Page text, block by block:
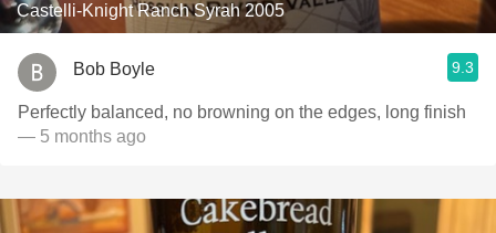
Castelli-Knight Ranch Syrah 2005
Bob Boyle 9.3
Perfectly balanced, no browning on the edges, long finish
— 5 months ago